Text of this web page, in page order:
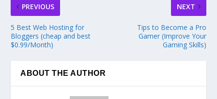
PREVIOUS
5 Best Web Hosting for
Bloggers (cheap and best
$0.99/Month)
NEXT
Tips to Become a Pro
Gamer (Improve Your
Gaming Skills)
ABOUT THE AUTHOR